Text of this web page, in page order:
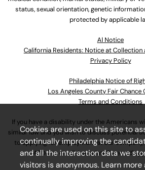
status, sexual orientation, genetic
protected by applicable
Al Notice
California Residents: Notice at Collection
Privacy Policy
Philadelphia Notice of
Los Angeles County Fair Chance
Terms and Conditions
If you have a disability under the Americans
similar law and you wish to discuss potential
to applying for employment at our
4800or email
Cookies are used on this site to
continually improving the
and all the interaction data we
visitors is anonymous. Learn